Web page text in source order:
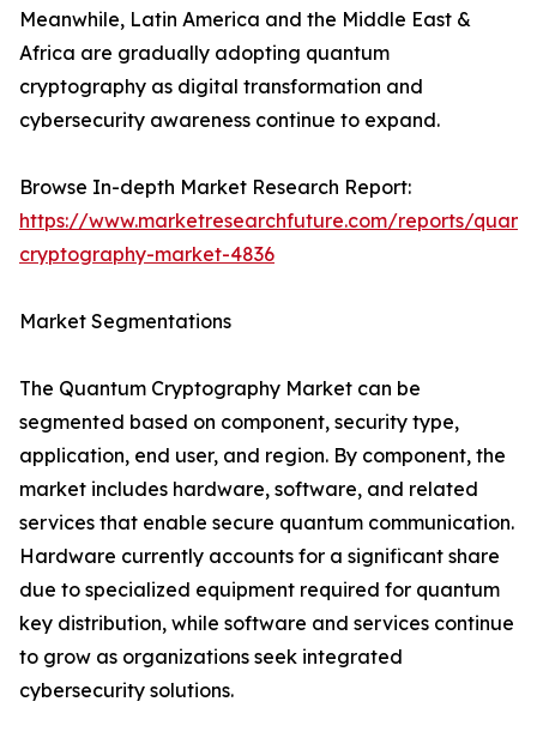
Meanwhile, Latin America and the Middle East &
Africa are gradually adopting quantum
cryptography as digital transformation and
cybersecurity awareness continue to expand.
Browse In-depth Market Research Report:
https://www.marketresearchfuture.com/reports/
cryptography-market-4836
Market Segmentations
The Quantum Cryptography Market can be
segmented based on component, security type,
application, end user, and region. By component, the
market includes hardware, software, and related
services that enable secure quantum communication.
Hardware currently accounts for a significant share
due to specialized equipment required for quantum
key distribution, while software and services continue
to grow as organizations seek integrated
cybersecurity solutions.